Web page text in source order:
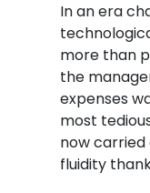
In an era
more than
the
expenses
most
now carried
fluidity